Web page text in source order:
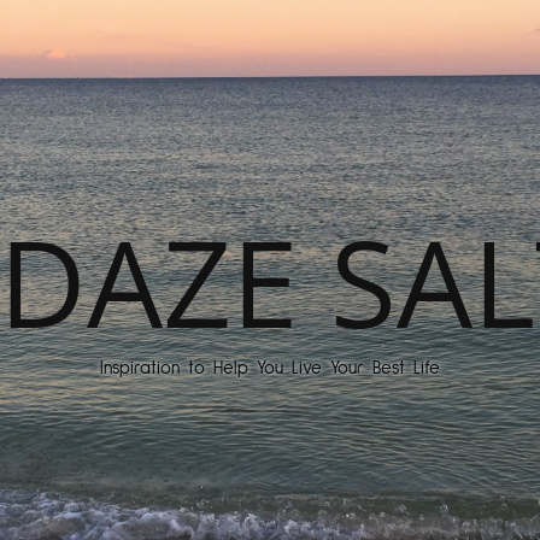
Inspiration to Help You Live Your Best Life